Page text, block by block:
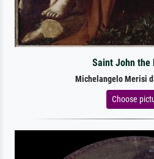
Saint John the
Michelangelo Merisi
Choose